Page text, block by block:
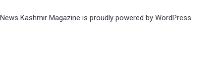
News Kashmir Magazine is proudly powered by WordPress